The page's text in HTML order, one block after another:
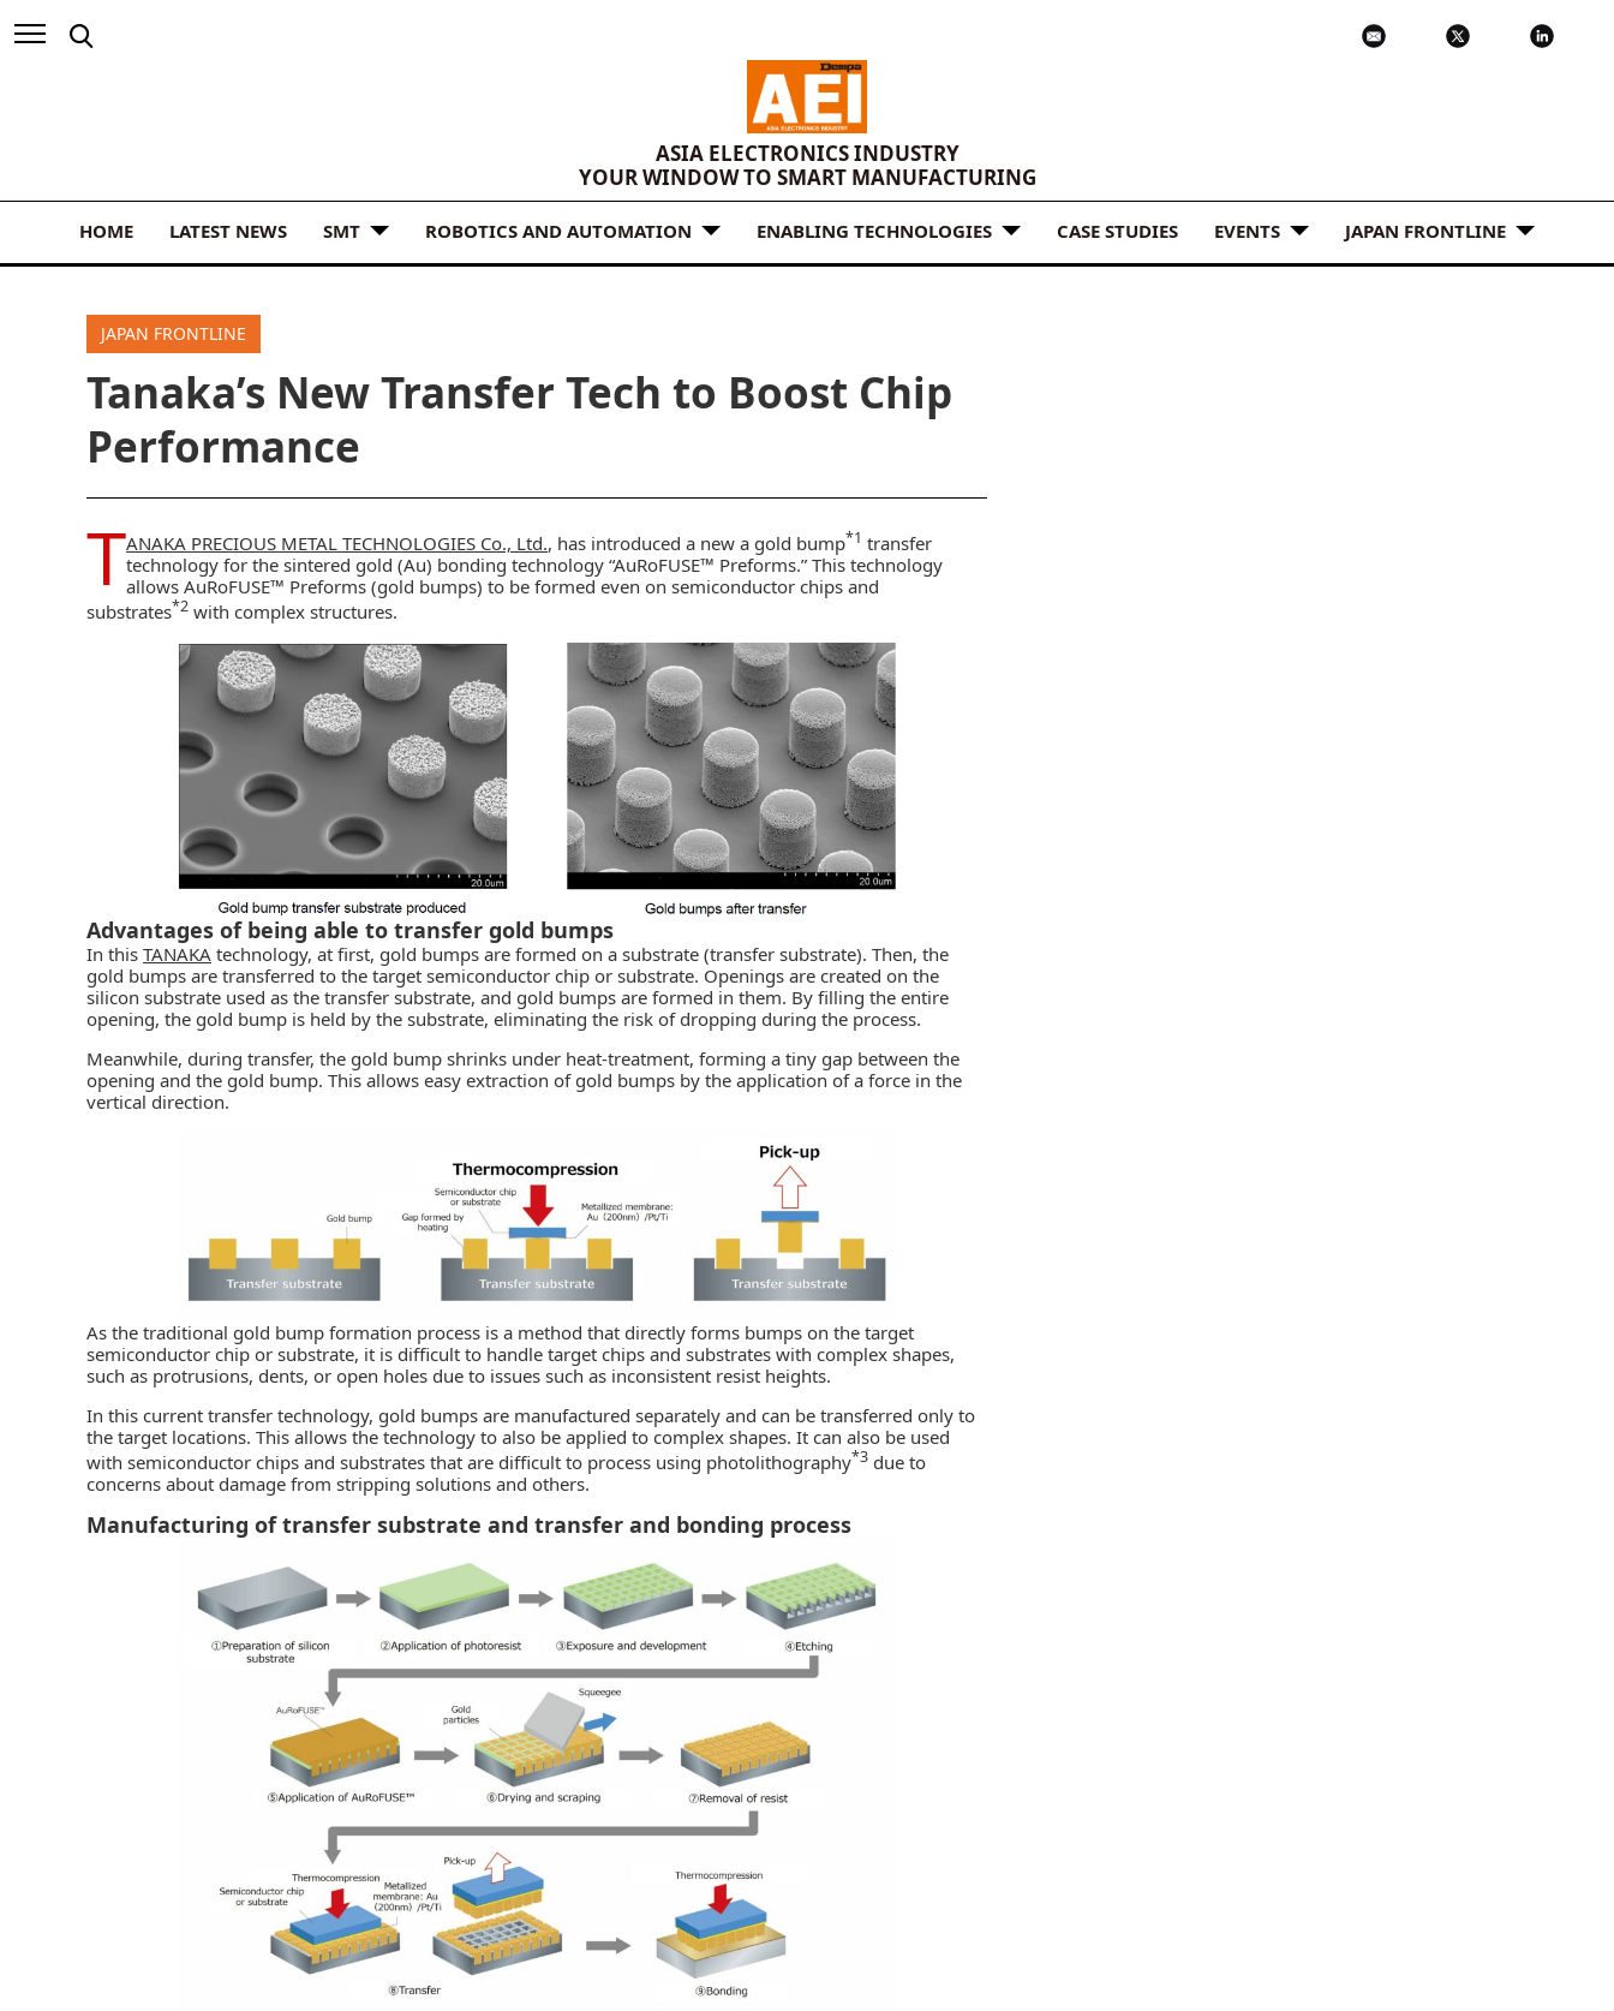
ASIA ELECTRONICS INDUSTRY
YOUR WINDOW TO SMART MANUFACTURING
HOME LATEST NEWS SMT ROBOTICS AND AUTOMATION ENABLING TECHNOLOGIES CASE STUDIES EVENTS JAPAN FRONTLINE
JAPAN FRONTLINE
Tanaka’s New Transfer Tech to Boost Chip
Performance
TANAKA PRECIOUS METAL TECHNOLOGIES Co., Ltd., has introduced a new a gold bump*1 transfer
technology for the sintered gold (Au) bonding technology “AuRoFUSE™ Preforms.” This technology
allows AuRoFUSE™ Preforms (gold bumps) to be formed even on semiconductor chips and
substrates*2 with complex structures.
Advantages of being able to transfer gold bumps
In this TANAKA technology, at first, gold bumps are formed on a substrate (transfer substrate). Then, the
gold bumps are transferred to the target semiconductor chip or substrate. Openings are created on the
silicon substrate used as the transfer substrate, and gold bumps are formed in them. By filling the entire
opening, the gold bump is held by the substrate, eliminating the risk of dropping during the process.
Meanwhile, during transfer, the gold bump shrinks under heat-treatment, forming a tiny gap between the
opening and the gold bump. This allows easy extraction of gold bumps by the application of a force in the
vertical direction.
As the traditional gold bump formation process is a method that directly forms bumps on the target
semiconductor chip or substrate, it is difficult to handle target chips and substrates with complex shapes,
such as protrusions, dents, or open holes due to issues such as inconsistent resist heights.
In this current transfer technology, gold bumps are manufactured separately and can be transferred only to
the target locations. This allows the technology to also be applied to complex shapes. It can also be used
with semiconductor chips and substrates that are difficult to process using photolithography*3 due to
concerns about damage from stripping solutions and others.
Manufacturing of transfer substrate and transfer and bonding process